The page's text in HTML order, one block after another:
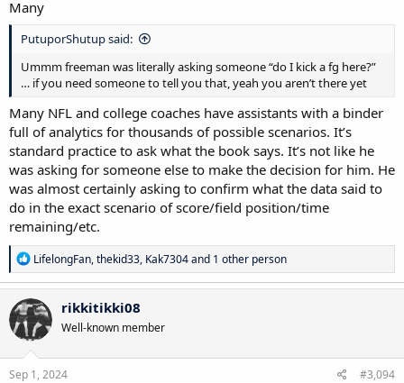
Many
PutuporShutup said:
Ummm freeman was literally asking someone “do I kick a fg here?”
… if you need someone to tell you that, yeah you aren’t there yet
Many NFL and college coaches have assistants with a binder
full of analytics for thousands of possible scenarios. It’s
standard practice to ask what the book says. It’s not like he
was asking for someone else to make the decision for him. He
was almost certainly asking to confirm what the data said to
do in the exact scenario of score/field position/time
remaining/etc.
R
e
a
c
t
i
o
n
s
LifelongFan,thekid33, Kak7304and 1 other person
rikkitikki08
Well-known member
Sep 1, 2024 #3,094